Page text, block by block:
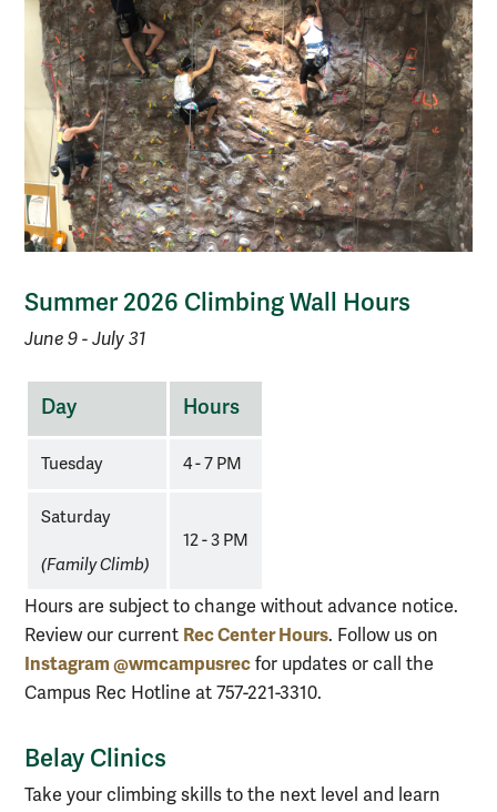
Summer 2026 Climbing Wall Hours
June 9 - July 31
Wall
Day Hours
Tuesday 4 - 7 PM
Saturday
(Family Climb)
12 - 3 PM
Hours are subject to change without advance notice.
Review our current Rec Center Hours. Follow us on
Instagram @wmcampusrec for updates or call the
Campus Rec Hotline at 757-221-3310.
Belay Clinics
Take your climbing skills to the next level and learn